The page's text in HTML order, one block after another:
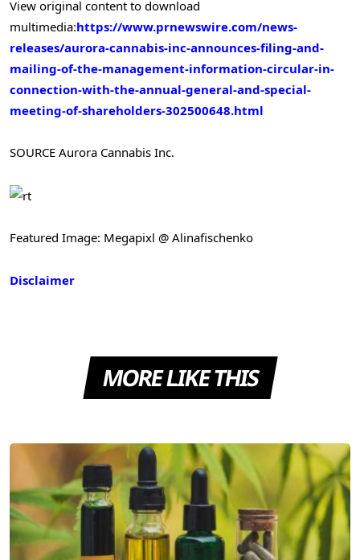
View original content to download
multimedia:https://www.prnewswire.com/news-
releases/aurora-cannabis-inc-announces-filing-and-
mailing-of-the-management-information-circular-in-
connection-with-the-annual-general-and-special-
meeting-of-shareholders-302500648.html
SOURCE Aurora Cannabis Inc.
Featured Image: Megapixl @ Alinafischenko
Disclaimer
MORE LIKE THIS